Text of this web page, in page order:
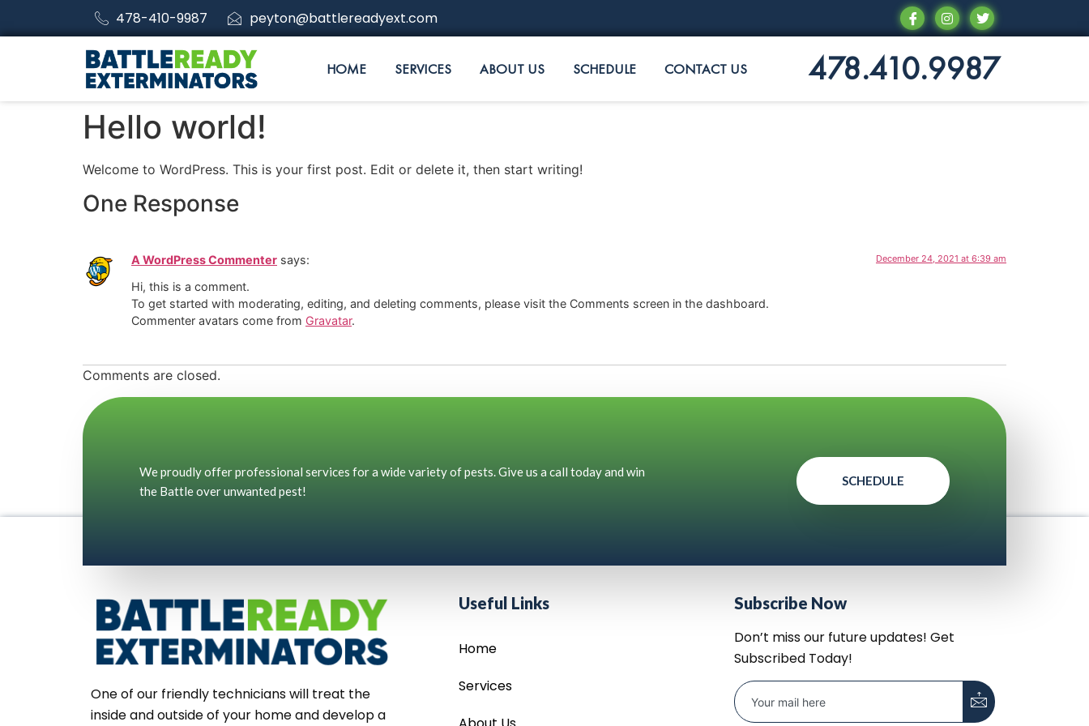
478-410-9987 peyton@battlereadyext.com
HOME SERVICES ABOUT US SCHEDULE CONTACT US 478.410.9987
Hello world!
Welcome to WordPress. This is your first post. Edit or delete it, then start writing!
One Response
A WordPress Commenter says: December 24, 2021 at 6:39 am
Hi, this is a comment.
To get started with moderating, editing, and deleting comments, please visit the Comments screen in the dashboard.
Commenter avatars come from Gravatar.
Comments are closed.
We proudly offer professional services for a wide variety of pests. Give us a call today and win
the Battle over unwanted pest!
SCHEDULE
One of our friendly technicians will treat the
inside and outside of your home and develop a
Useful Links
Home
Services
Subscribe Now
Don’t miss our future updates! Get
Subscribed Today!